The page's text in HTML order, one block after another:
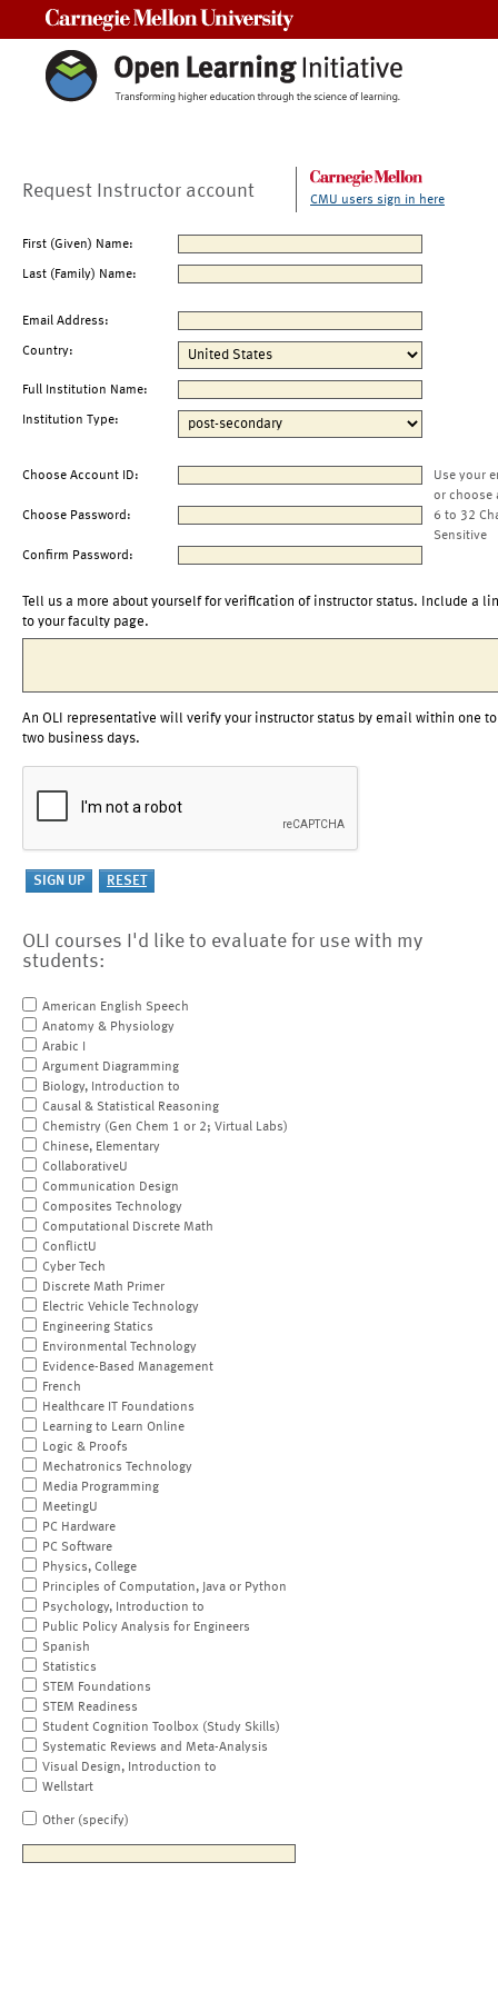
Request Instructor account CMU users sign in here
First (Given) Name:
Last (Family) Name:
Email Address:
Country:
Full Institution Name:
Institution Type:
Choose Account ID:
Use your
or choose
Choose Password:
6 to 32
Sensitive
Confirm Password:
Tell us a more about yourself for verification of instructor status. Include a
to your faculty page.
An OLI representative will verify your instructor status by email within one to
two business days.
OLI courses I'd like to evaluate for use with my
students:
American English Speech
Anatomy & Physiology
Arabic I
Argument Diagramming
Biology, Introduction to
Causal & Statistical Reasoning
Chemistry (Gen Chem 1 or 2; Virtual Labs)
Chinese, Elementary
CollaborativeU
Communication Design
Composites Technology
Computational Discrete Math
ConflictU
Cyber Tech
Discrete Math Primer
Electric Vehicle Technology
Engineering Statics
Environmental Technology
Evidence-Based Management
French
Healthcare IT Foundations
Learning to Learn Online
Logic & Proofs
Mechatronics Technology
Media Programming
MeetingU
PC Hardware
PC Software
Physics, College
Principles of Computation, Java or Python
Psychology, Introduction to
Public Policy Analysis for Engineers
Spanish
Statistics
STEM Foundations
STEM Readiness
Student Cognition Toolbox (Study Skills)
Systematic Reviews and Meta-Analysis
Visual Design, Introduction to
Wellstart
Other (specify)